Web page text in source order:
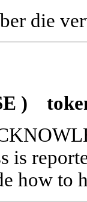
die
)
is
how to